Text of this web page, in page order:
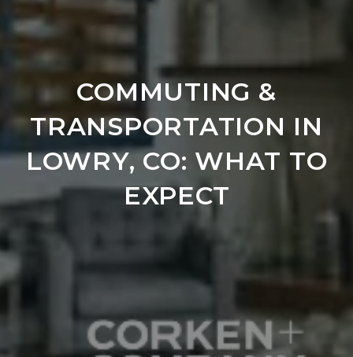
COMMUTING &
TRANSPORTATION IN
LOWRY, CO: WHAT TO
EXPECT